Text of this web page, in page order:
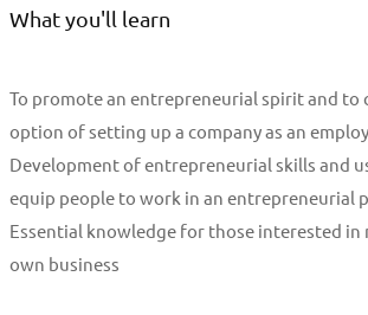
What you'll learn
To promote an entrepreneurial spirit and to
option of setting up a company as an
Development of entrepreneurial skills and
equip people to work in an entrepreneurial
Essential knowledge for those interested in
own business